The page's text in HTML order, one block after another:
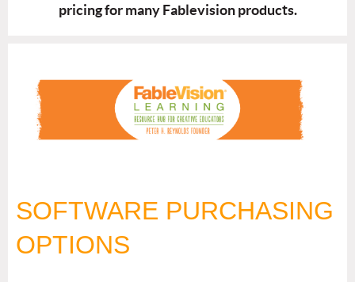
pricingfor many Fablevision products.
SOFTWARE PURCHASING
OPTIONS